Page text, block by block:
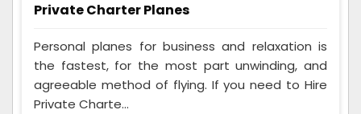
Private Charter Planes
Personal planes for business and relaxation is
the fastest, for the most part unwinding, and
agreeable method of flying. If you need to Hire
Private Charte...